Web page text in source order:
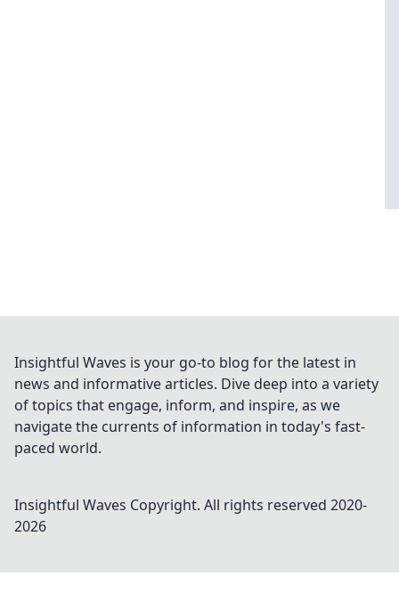
Insightful Waves is your go-to blog for the latest in
news and informative articles. Dive deep into a variety
of topics that engage, inform, and inspire, as we
navigate the currents of information in today's fast-
paced world.
Insightful Waves Copyright. All rights reserved 2020-
2026